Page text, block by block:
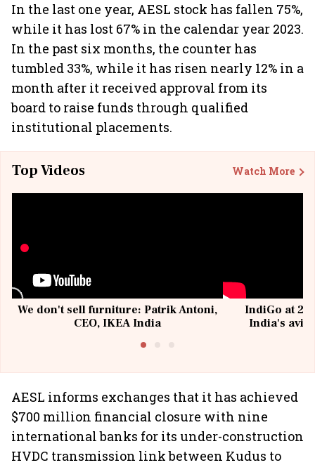
In the last one year, AESL stock has fallen 75%,
while it has lost 67% in the calendar year 2023.
In the past six months, the counter has
tumbled 33%, while it has risen nearly 12% in a
month after it received approval from its
board to raise funds through qualified
institutional placements.
Top Videos Watch More
We don't sell furniture: Patrik Antoni,
CEO, IKEA India
IndiGo at 20
India's
AESL informs exchanges that it has achieved
$700 million financial closure with nine
international banks for its under-construction
HVDC transmission link between Kudus to